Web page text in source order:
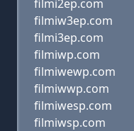
filmi2ep.com
filmiw3ep.com
filmi3ep.com
filmiwp.com
filmiwewp.com
filmiwwp.com
filmiwesp.com
filmiwsp.com